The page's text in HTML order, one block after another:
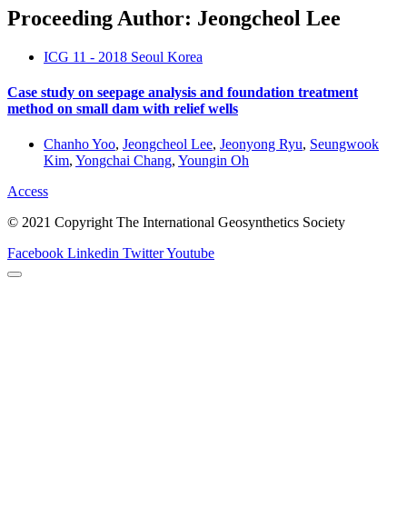
Proceeding Author: Jeongcheol Lee
ICG 11 - 2018 Seoul Korea
Case study on seepage analysis and foundation treatment
method on small dam with relief wells
Chanho Yoo, Jeongcheol Lee, Jeonyong Ryu, Seungwook
Kim, Yongchai Chang, Youngin Oh
Access
© 2021 Copyright The International Geosynthetics Society
Facebook Linkedin TwitterYoutube